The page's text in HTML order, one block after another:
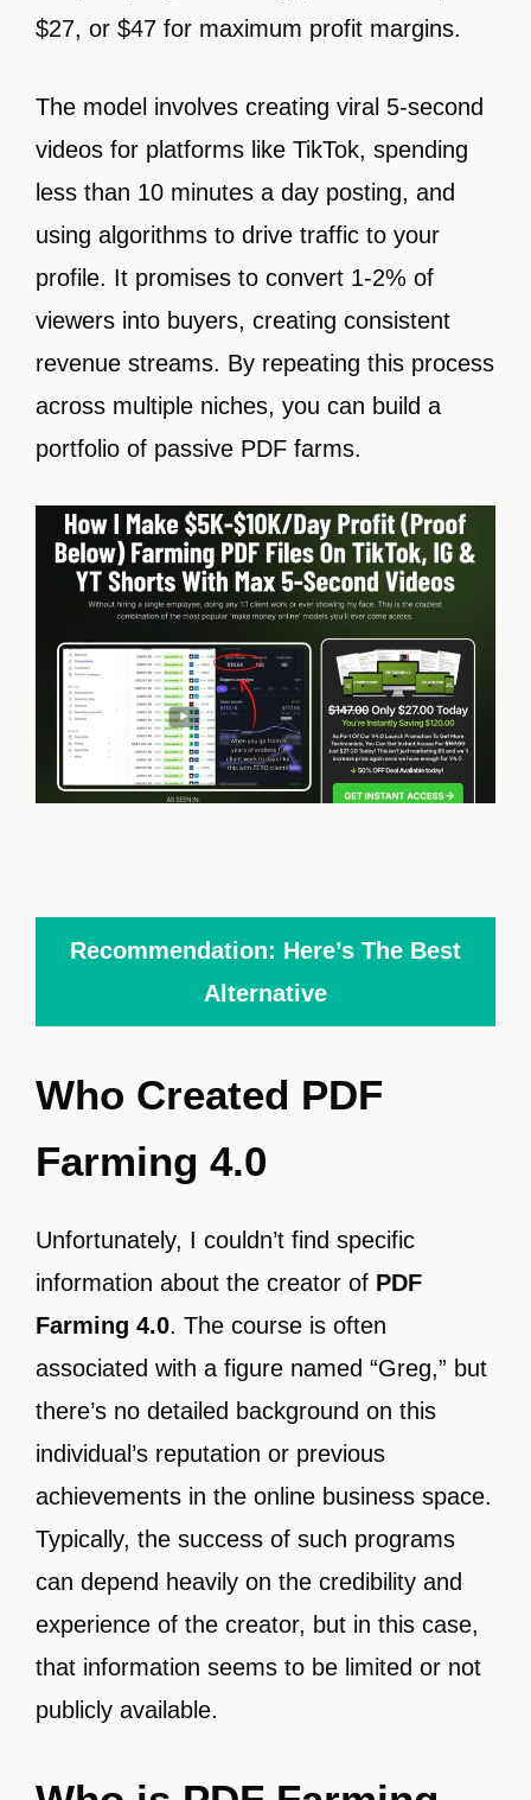
$27, or $47 for maximum profit margins.
The model involves creating viral 5-second
videos for platforms like TikTok, spending
less than 10 minutes a day posting, and
using algorithms to drive traffic to your
profile. It promises to convert 1-2% of
viewers into buyers, creating consistent
revenue streams. By repeating this process
across multiple niches, you can build a
portfolio of passive PDF farms.
Recommendation: Here’s The Best
Alternative
Who Created PDF
Farming 4.0
Unfortunately, I couldn’t find specific
information about the creator of PDF
Farming 4.0. The course is often
associated with a figure named “Greg,” but
there’s no detailed background on this
individual’s reputation or previous
achievements in the online business space.
Typically, the success of such programs
can depend heavily on the credibility and
experience of the creator, but in this case,
that information seems to be limited or not
publicly available.